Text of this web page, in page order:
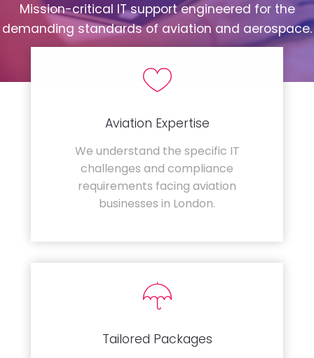
Mission-critical IT support engineered for the
demanding standards of aviation and aerospace.
Aviation Expertise
We understand the specific IT
challenges and compliance
requirements facing aviation
businesses in London.
Tailored Packages